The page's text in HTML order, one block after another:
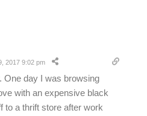
2017 9:02 pm
One day I was browsing
with an expensive black
to a thrift store after work